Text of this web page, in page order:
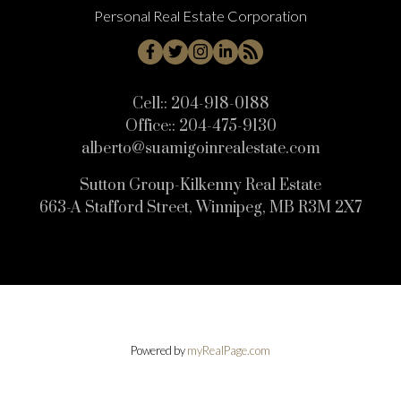
Personal Real Estate Corporation
Cell:: 204-918-0188
Office:: 204-475-9130
alberto@suamigoinrealestate.com
Sutton Group-Kilkenny Real Estate
663-A Stafford Street, Winnipeg, MB R3M 2X7
Powered bymyRealPage.com